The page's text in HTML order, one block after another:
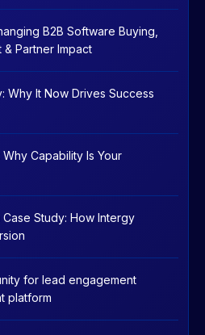
B2B Software Buying,
Partner Impact
Why It Now Drives Success
Capability Is Your
Study: How Intergy
for lead engagement
platform